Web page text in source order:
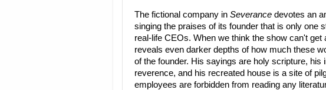
The fictional company in Severance devotes an
singing the praises of its founder that is only one
real-life CEOs. When we think the show can't
reveals even darker depths of how much these
of the founder. His sayings are holy scripture,
reverence, and his recreated house is a site of
employees are forbidden from reading any